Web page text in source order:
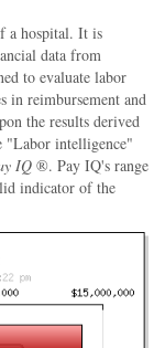
a hospital. It is
data from
to evaluate labor
in reimbursement and
the results derived
"Labor intelligence"
IQ ®. Pay IQ's range
indicator of the